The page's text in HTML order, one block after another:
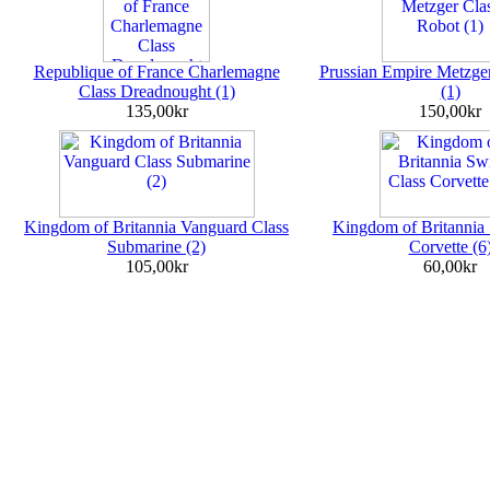
Republique of France Charlemagne
Class Dreadnought (1)
135,00kr
Prussian Empire
(1)
150,00kr
Kingdom of Britannia Vanguard Class
Submarine (2)
105,00kr
Kingdom of Britannia
Corvette
60,00kr